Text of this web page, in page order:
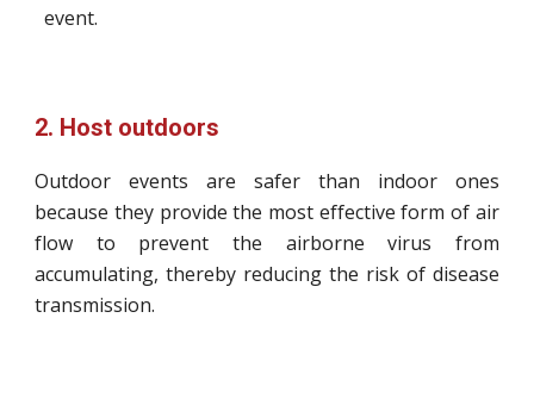
event.
2. Host outdoors
Outdoor events are safer than indoor ones
because they provide the most effective form of air
flow to prevent the airborne virus from
accumulating, thereby reducing the risk of disease
transmission.